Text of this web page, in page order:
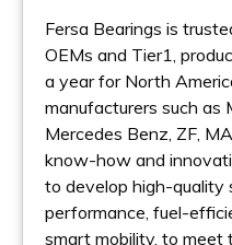
Fersa Bearings is
OEMs and Tier1,
a year for North
manufacturers such as
Mercedes Benz, ZF,
know-how and
to develop high-quality
performance, fuel-
smart mobility, to meet